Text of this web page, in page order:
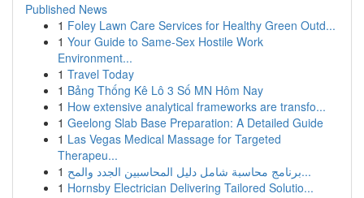
Published News
1 Foley Lawn Care Services for Healthy Green Outd...
1 Your Guide to Same-Sex Hostile Work
Environment...
1 Travel Today
1 Bảng Thống Kê Lô 3 Số MN Hôm Nay
1 How extensive analytical frameworks are transfo...
1 Geelong Slab Base Preparation: A Detailed Guide
1 Las Vegas Medical Massage for Targeted
Therapeu...
1
برنامج محاسبة شامل دليل المحاسبين الجدد والمح...
1 Hornsby Electrician Delivering Tailored Solutio...